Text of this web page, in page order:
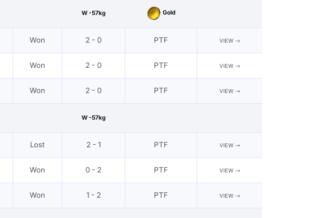
W -57kg Gold
Won 2 - 0 PTF VIEW
Won 2 - 0 PTF VIEW
Won 2 - 0 PTF VIEW
W -57kg
Lost 2 - 1 PTF VIEW
Won 0 - 2 PTF VIEW
Won 1 - 2 PTF VIEW